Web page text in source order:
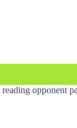
opponent